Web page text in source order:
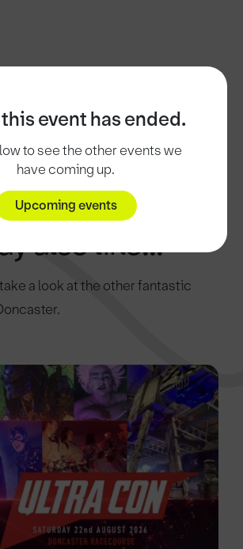
event has ended.
to see the other events we
have coming up.
Upcoming events
also like...
a look at the other fantastic